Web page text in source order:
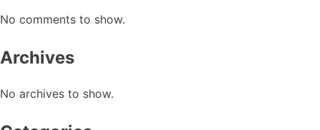
No comments to show.
Archives
No archives to show.